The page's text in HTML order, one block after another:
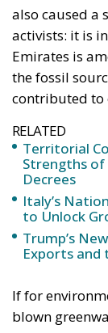
RELATED
Territorial
Strengths of
Decrees
Italy’s
to Unlock
Exports and
If for
blown
geopolitical
BRICS group
of oil, and
worldwide, so
climate